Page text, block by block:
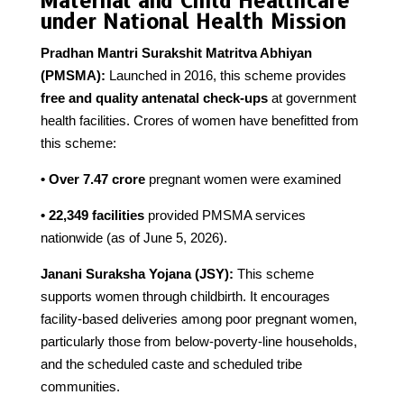
under National Health Mission
Pradhan Mantri Surakshit Matritva Abhiyan
(PMSMA): Launched in 2016, this scheme provides
free and quality antenatal check-upsat government
health facilities. Crores of women have benefitted from
this scheme:
• Over 7.47 crorepregnant women were examined
• 22,349 facilitiesprovided PMSMA services
nationwide (as of June 5, 2026).
Janani Suraksha Yojana (JSY): This scheme
supports women through childbirth. It encourages
facility-based deliveries among poor pregnant women,
particularly those from below-poverty-line households,
and the scheduled caste and scheduled tribe
communities.